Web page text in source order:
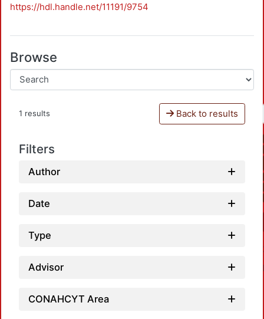
https://hdl.handle.net/11191/9754
Browse
1 results Back to results
Filters
Author
Date
Type
Advisor
CONAHCYT Area